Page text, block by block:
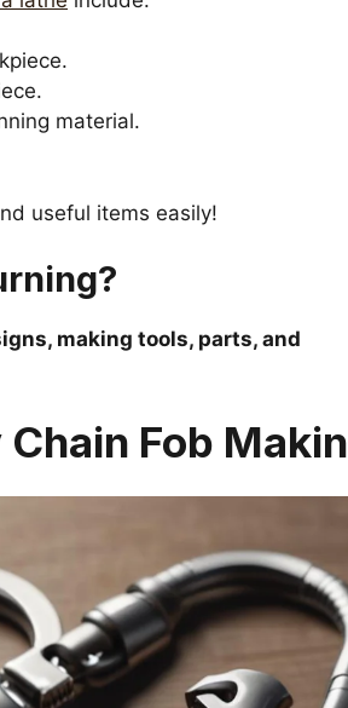
material.
useful items easily!
making tools, parts, and
Fob